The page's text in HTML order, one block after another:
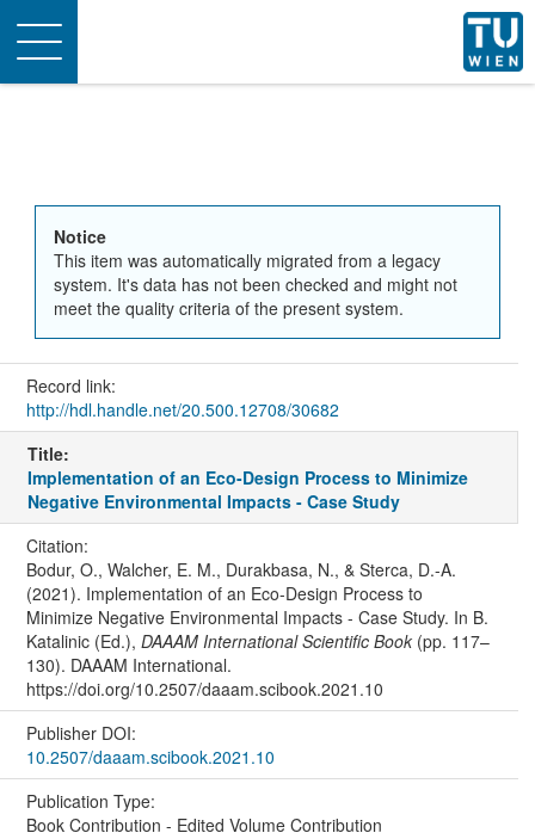
Toggle
navigation
Notice
This item was automatically migrated from a legacy
system. It's data has not been checked and might not
meet the quality criteria of the present system.
Record link:
http://hdl.handle.net/20.500.12708/30682
Title:
Implementation of an Eco-Design Process to Minimize
Negative Environmental Impacts - Case Study
Citation:
Bodur, O., Walcher, E. M., Durakbasa, N., & Sterca, D.-A.
(2021). Implementation of an Eco-Design Process to
Minimize Negative Environmental Impacts - Case Study. In B.
Katalinic (Ed.), DAAAM International Scientific Book(pp. 117–
130). DAAAM International.
https://doi.org/10.2507/daaam.scibook.2021.10
Publisher DOI:
10.2507/daaam.scibook.2021.10
Publication Type:
Book Contribution - Edited Volume Contribution